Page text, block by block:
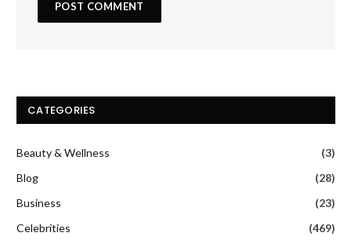
CATEGORIES
Beauty & Wellness
(3)
Blog
(28)
Business
(23)
Celebrities
(469)